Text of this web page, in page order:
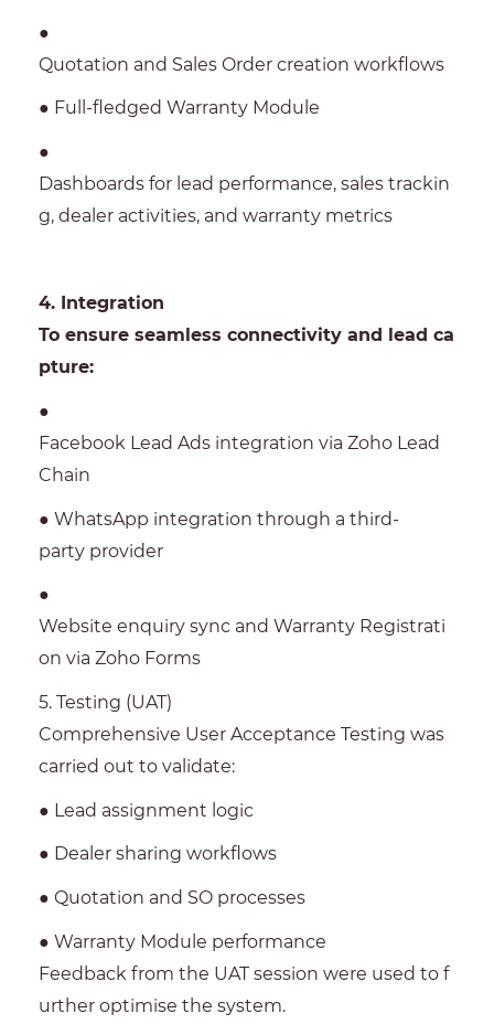
●
Quotation and Sales Order creation workflows
● Full-fledged Warranty Module
●
Dashboards for lead performance, sales trackin
g, dealer activities, and warranty metrics
4. Integration
To ensure seamless connectivity and lead ca
pture:
●
Facebook Lead Ads integration via Zoho Lead
Chain
● WhatsApp integration through a third-
party provider
●
Website enquiry sync and Warranty Registrati
on via Zoho Forms
5. Testing (UAT)
Comprehensive User Acceptance Testing was
carried out to validate:
● Lead assignment logic
● Dealer sharing workflows
● Quotation and SO processes
● Warranty Module performance
Feedback from the UAT session were used to f
urther optimise the system.